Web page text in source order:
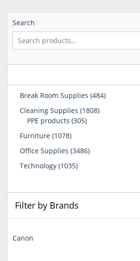
Search
Break Room Supplies 484484
Cleaning Supplies 18081808
PPE products 305305
Furniture 10781078
Office Supplies 34863486
Technology 10351035
Filter by Brands
Canon